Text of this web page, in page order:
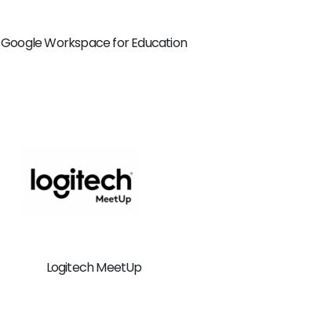
Google Workspace for Education
Logitech MeetUp